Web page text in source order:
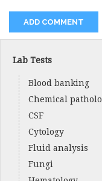
Lab Tests
Blood banking
Chemical
CSF
Cytology
Fluid analysis
Fungi